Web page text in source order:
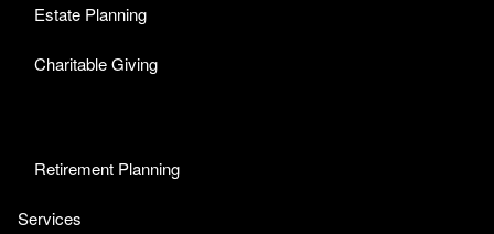
Estate Planning
Charitable Giving
Retirement Planning
Services